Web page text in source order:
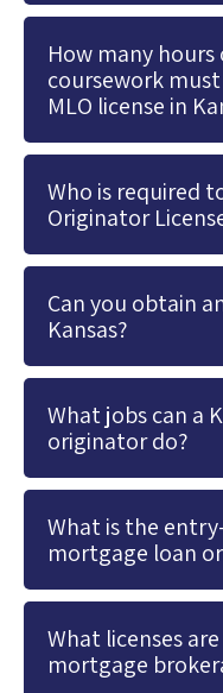
How many hours
coursework
MLO license in
Who is required
Originator
Can you obtain
Kansas?
What jobs can a
originator do?
What is the
mortgage loan
What licenses
mortgage